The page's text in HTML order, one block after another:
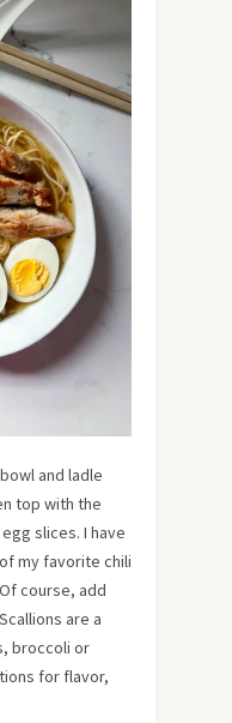
and ladle
top with the
slices. I have
my favorite chili
course, add
are a
broccoli or
for flavor,